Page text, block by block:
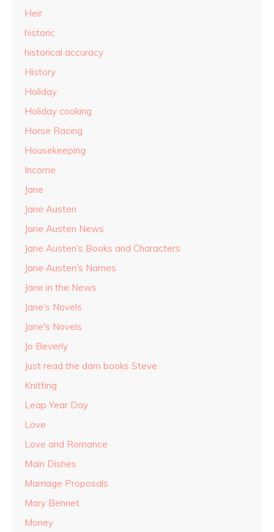
Heir
historic
historical accuracy
History
Holiday
Holiday cooking
Horse Racing
Housekeeping
Income
Jane
Jane Austen
Jane Austen News
Jane Austen's Books and Characters
Jane Austen's Names
Jane in the News
Jane's Novels
Jane's Novels
Jo Beverly
Just read the darn books Steve
Knitting
Leap Year Day
Love
Love and Romance
Main Dishes
Marriage Proposals
Mary Bennet
Money